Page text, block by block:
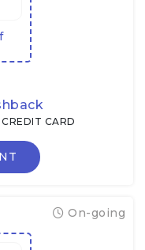
CARD
On-going